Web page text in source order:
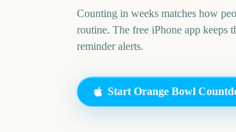
Counting in weeks matches how
routine. The free iPhone app keeps
reminder alerts.
Start Orange Bowl